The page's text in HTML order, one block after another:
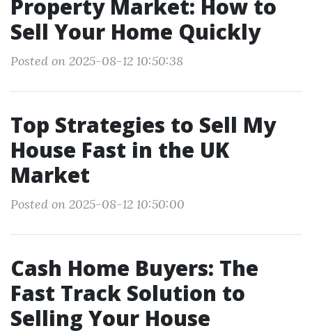
Property Market: How to
Sell Your Home Quickly
Posted on 2025-08-12 10:50:38
Top Strategies to Sell My
House Fast in the UK
Market
Posted on 2025-08-12 10:50:00
Cash Home Buyers: The
Fast Track Solution to
Selling Your House